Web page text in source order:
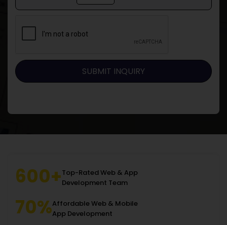
600+Top-Rated Web & App
Development Team
70%Affordable Web & Mobile
App Development